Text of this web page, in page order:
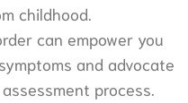
childhood.
can empower you
and advocate
process.